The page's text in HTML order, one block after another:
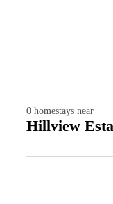
0 homestays near
Hillview